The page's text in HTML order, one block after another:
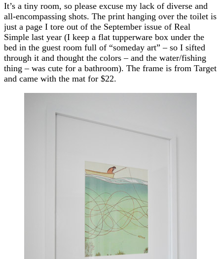
It’s a tiny room, so please excuse my lack of diverse and
all-encompassing shots. The print hanging over the toilet is
just a page I tore out of the September issue of Real
Simple last year (I keep a flat tupperware box under the
bed in the guest room full of “someday art” – so I sifted
through it and thought the colors – and the water/fishing
thing – was cute for a bathroom). The frame is from Target
and came with the mat for $22.